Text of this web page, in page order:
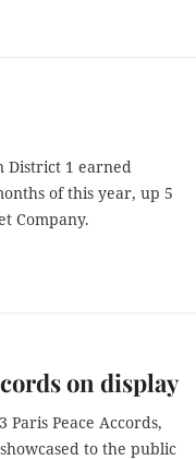
District 1 earned
of this year, up 5
Company.
on display
Peace Accords,
to the public